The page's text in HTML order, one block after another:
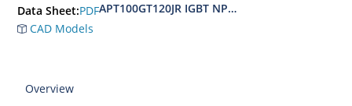
Data Sheet:PDF
APT100GT120JR IGBT NPT Medium
CAD Models
Overview